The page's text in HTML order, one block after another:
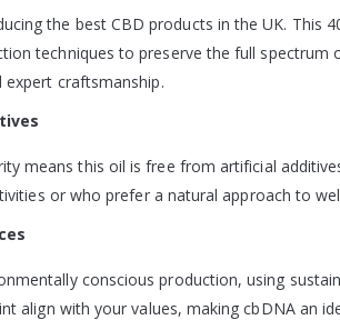
the best CBD products in the UK. This
techniques to preserve the full spectrum
expert craftsmanship.
means this oil is free from artificial
or who prefer a natural approach to
conscious production, using
align with your values, making cbDNA an